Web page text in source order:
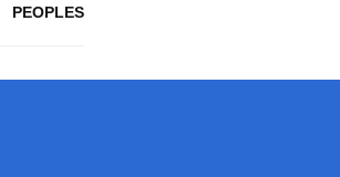
PEOPLES